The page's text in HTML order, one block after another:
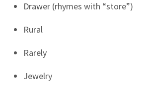
Drawer (rhymes with “store”)
Rural
Rarely
Jewelry